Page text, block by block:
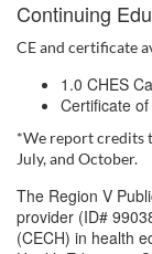
n
Continuing
CE and certificate
1.0 CHES
Certificate
*We report credits
July, and October.
The Region V
provider (ID#
(CECH) in health